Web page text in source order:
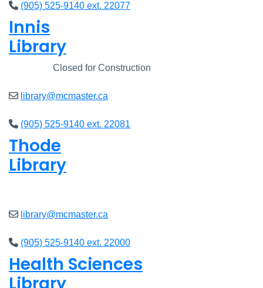
(905) 525-9140 ext. 22077
Innis
Library
Closed for Construction
library@mcmaster.ca
(905) 525-9140 ext. 22081
Thode
Library
library@mcmaster.ca
(905) 525-9140 ext. 22000
Health Sciences